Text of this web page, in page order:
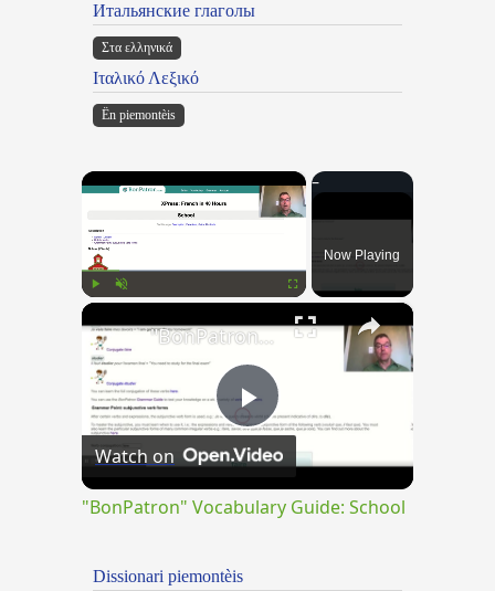
Итальянские глаголы
Στα ελληνικά
Ιταλικό Λεξικό
Ën piemontèis
×
Now Playing
×
Play
Video
"BonPatron" Vocabulary Guide: School
Watch on
"BonPatron" Vocabulary Guide: School
Dissionari piemontèis